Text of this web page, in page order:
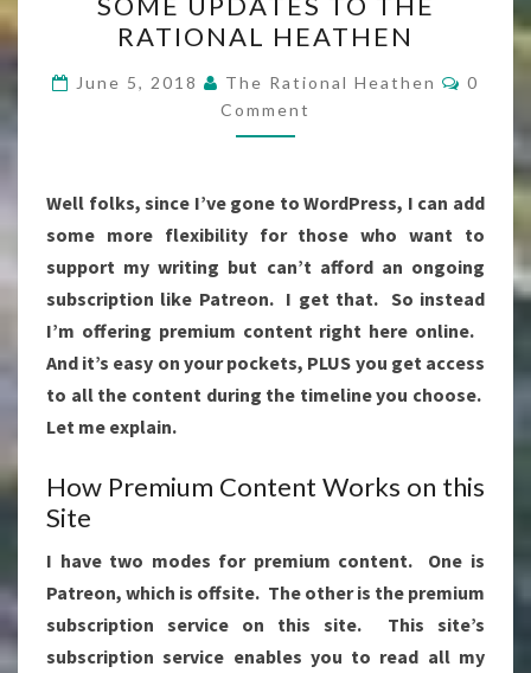
UPDATES
TO
THE
RATIONAL
HEATHEN
RATIONAL HEATHEN
June 5, 2018 The Rational Heathen
0
Comment
Well folks, since I’ve gone to WordPress, I can add
some more flexibility for those who want to
support my writing but can’t afford an ongoing
subscription like Patreon. I get that. So instead
I’m offering premium content right here online.
And it’s easy on your pockets, PLUS you get access
to all the content during the timeline you choose.
Let me explain.
How Premium Content Works on this
Site
I have two modes for premium content. One is
Patreon, which is offsite. The other is the premium
subscription service on this site. This site’s
subscription service enables you to read all my